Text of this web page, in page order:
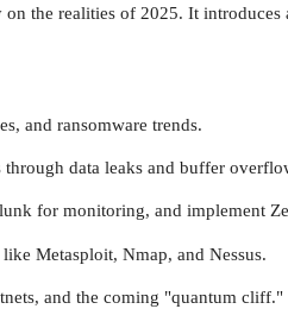
the realities of 2025. It
and ransomware trends.
data leaks and buffer
for monitoring, and implement
Metasploit, Nmap, and Nessus.
and the coming "quantum cliff."